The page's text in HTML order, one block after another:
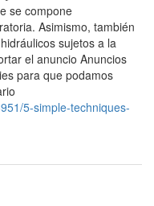
se compone
Asimismo, también
sujetos a la
el anuncio Anuncios
para que podamos
5-simple-techniques-